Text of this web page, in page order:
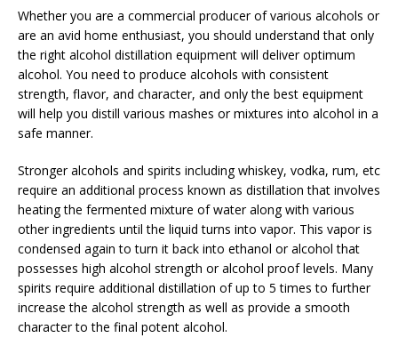
Whether you are a commercial producer of various alcohols or
are an avid home enthusiast, you should understand that only
the right alcohol distillation equipment will deliver optimum
alcohol. You need to produce alcohols with consistent
strength, flavor, and character, and only the best equipment
will help you distill various mashes or mixtures into alcohol in a
safe manner.
Stronger alcohols and spirits including whiskey, vodka, rum, etc
require an additional process known as distillation that involves
heating the fermented mixture of water along with various
other ingredients until the liquid turns into vapor. This vapor is
condensed again to turn it back into ethanol or alcohol that
possesses high alcohol strength or alcohol proof levels. Many
spirits require additional distillation of up to 5 times to further
increase the alcohol strength as well as provide a smooth
character to the final potent alcohol.